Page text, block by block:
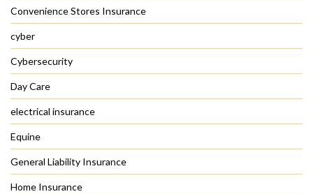
Convenience Stores Insurance
cyber
Cybersecurity
Day Care
electrical insurance
Equine
General Liability Insurance
Home Insurance